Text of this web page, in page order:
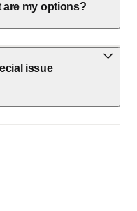
are my options?
issue